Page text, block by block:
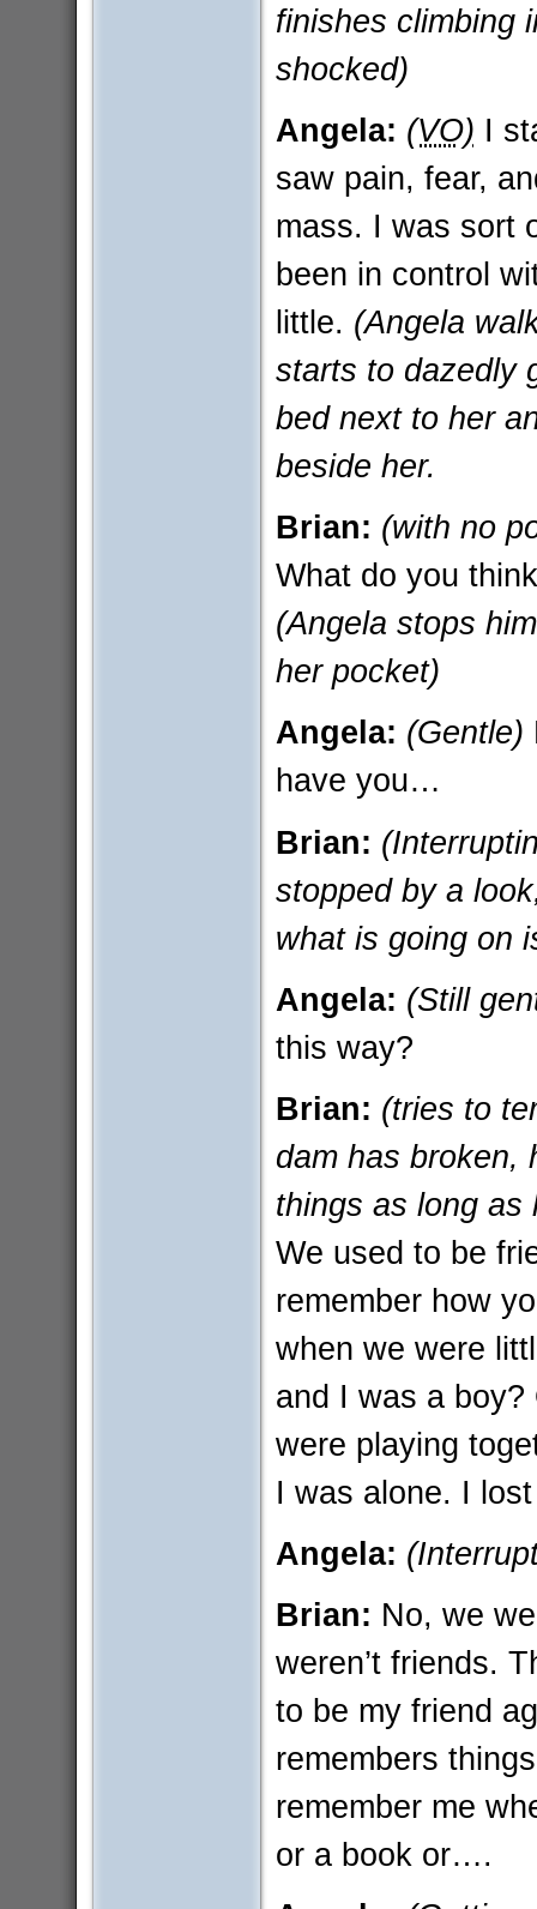
finishes climbing
shocked)
Angela: (VO) I
saw pain, fear,
mass. I was sort
been in control
little. (Angela
starts to dazedly
bed next to her
beside her.
Brian: (with no
What do you
(Angela stops
her pocket)
Angela: (Gentle)
have you…
Brian:
stopped by a
what is going on
Angela: (Still
this way?
Brian: (tries to
dam has broken,
things as long as
We used to be
remember how
when we were
and I was a boy?
were playing
I was alone. I
Angela:
Brian: No, we
weren’t friends.
to be my friend
remembers
remember me
or a book or….